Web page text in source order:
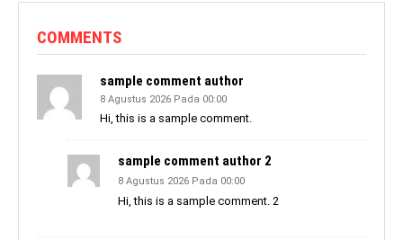
COMMENTS
sample comment author
8 Agustus 2026 Pada 00:00
Hi, this is a sample comment.
sample comment author 2
8 Agustus 2026 Pada 00:00
Hi, this is a sample comment. 2